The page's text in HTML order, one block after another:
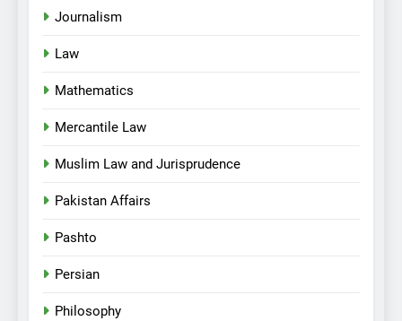
Journalism
Law
Mathematics
Mercantile Law
Muslim Law and Jurisprudence
Pakistan Affairs
Pashto
Persian
Philosophy